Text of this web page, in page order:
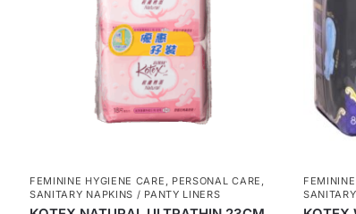
FEMININE HYGIENE CARE PERSONAL CARE
SANITARY NAPKINS / PANTY LINERS